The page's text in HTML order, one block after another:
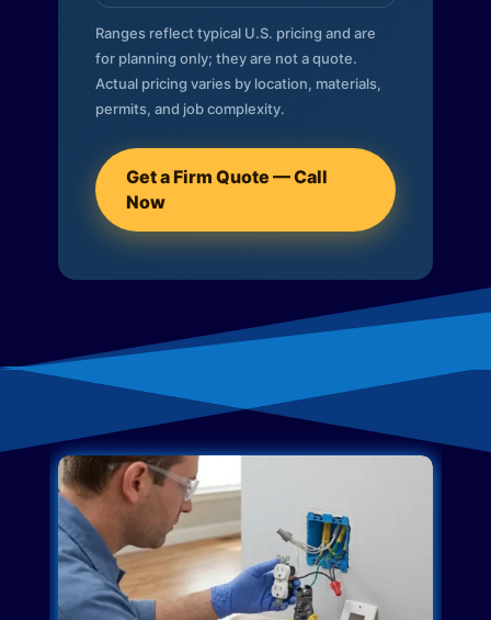
Ranges reflect typical U.S. pricing and are
for planning only; they are not a quote.
Actual pricing varies by location, materials,
permits, and job complexity.
Get a Firm Quote — Call
Now